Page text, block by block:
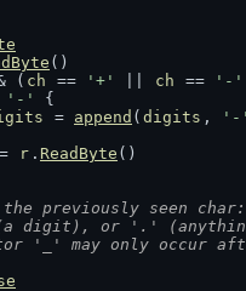
()
( ch == '+' ch == '-'
'-'
{
= append ( digits ,
r . ReadByte ()
the previously seen
digit), or '.'
'_' may only occur